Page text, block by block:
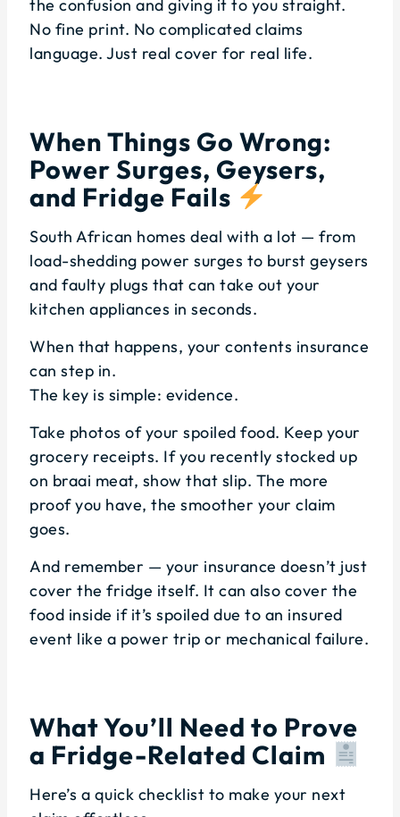
the confusion and giving it to you straight.
No fine print. No complicated claims
language. Just real cover for real life.
When Things Go Wrong:
Power Surges, Geysers,
and Fridge Fails
South African homes deal with a lot — from
load-shedding power surges to burst geysers
and faulty plugs that can take out your
kitchen appliances in seconds.
When that happens, your contents insurance
can step in.
The key is simple: evidence.
Take photos of your spoiled food. Keep your
grocery receipts. If you recently stocked up
on braai meat, show that slip. The more
proof you have, the smoother your claim
goes.
And remember — your insurance doesn’t just
cover the fridge itself. It can also cover the
food inside if it’s spoiled due to an insured
event like a power trip or mechanical failure.
What You’ll Need to Prove
a Fridge-Related Claim
Here’s a quick checklist to make your next